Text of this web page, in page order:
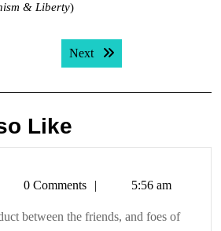
& Liberty)
Next Next post:
Like
Tetman0 Comments 5:56 am
between the friends, and foes of